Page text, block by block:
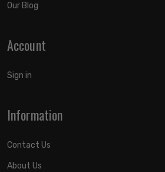
Our Blog
Account
Sign in
Information
Contact Us
About Us